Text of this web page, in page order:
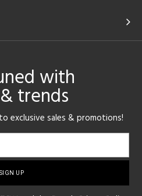
with
trends
exclusive sales & promotions!